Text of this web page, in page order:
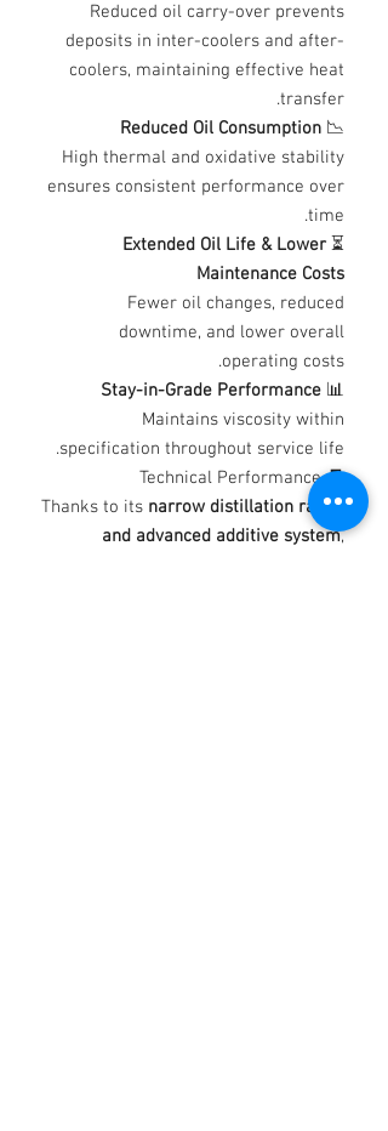
Reduced oil carry-over prevents
deposits in inter-coolers and after-
coolers, maintaining effective heat
transfer.
📉
Reduced Oil Consumption
High thermal and oxidative stability
ensures consistent performance over
time.
⏳
Extended Oil Life & Lower
Maintenance Costs
Fewer oil changes, reduced
downtime, and lower overall
operating costs.
📊
Stay-in-Grade Performance
Maintains viscosity within
specification throughout service life.
🧾 Technical Performance
Thanks to its narrow distillation range
and advanced additive system,